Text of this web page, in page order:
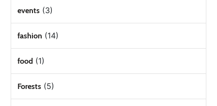
events (3)
fashion (14)
food (1)
Forests (5)